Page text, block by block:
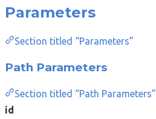
Parameters
Section titled “Parameters”
Path Parameters
Section titled “Path Parameters”
id